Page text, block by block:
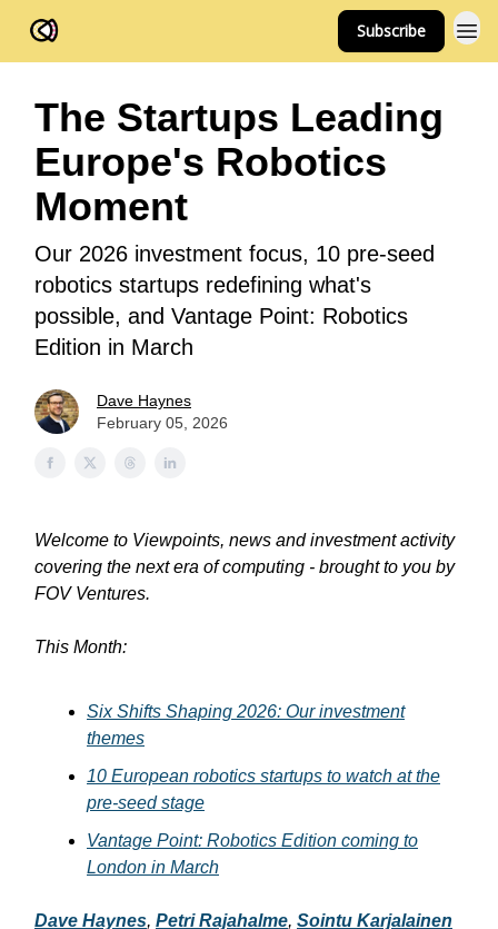
Subscribe
The Startups Leading
Europe's Robotics
Moment
Our 2026 investment focus, 10 pre-seed
robotics startups redefining what's
possible, and Vantage Point: Robotics
Edition in March
Dave Haynes
February 05, 2026
Welcome to Viewpoints, news and investment activity
covering the next era of computing - brought to you by
FOV Ventures.
This Month:
Six Shifts Shaping 2026: Our investment
themes
10 European robotics startups to watch at the
pre-seed stage
Vantage Point: Robotics Edition coming to
London in March
Dave Haynes, Petri Rajahalme, Sointu Karjalainen